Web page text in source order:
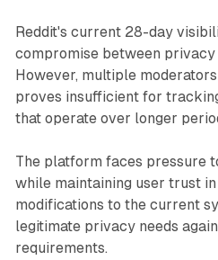
Reddit's current 28-day
compromise between privacy
However, multiple
proves insufficient for
that operate over longer
The platform faces pressure
while maintaining user trust
modifications to the current
legitimate privacy needs
requirements.